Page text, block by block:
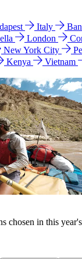
Italy
London
New York City
Kenya
Vietnam
chosen in this